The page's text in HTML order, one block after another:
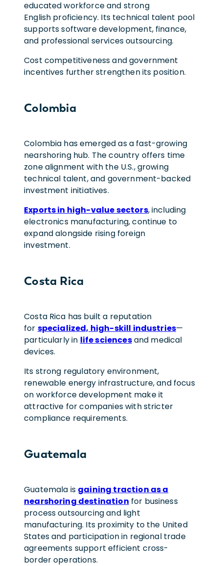
educated workforce and strong
English proficiency. Its technical talent pool
supports software development, finance,
and professional services outsourcing.
Cost competitiveness and government
incentives further strengthen its position.
Colombia
Colombia has emerged as a fast-growing
nearshoring hub. The country offers time
zone alignment with the U.S., growing
technical talent, and government-backed
investment initiatives.
Exports in high-value sectors, including
electronics manufacturing, continue to
expand alongside rising foreign
investment.
Costa Rica
Costa Rica has built a reputation
for specialized, high-skill industries—
particularly in life sciencesand medical
devices.
Its strong regulatory environment,
renewable energy infrastructure, and focus
on workforce development make it
attractive for companies with stricter
compliance requirements.
Guatemala
Guatemala is gaining traction as a
nearshoring destination for business
process outsourcing and light
manufacturing. Its proximity to the United
States and participation in regional trade
agreements support efficient cross-
border operations.